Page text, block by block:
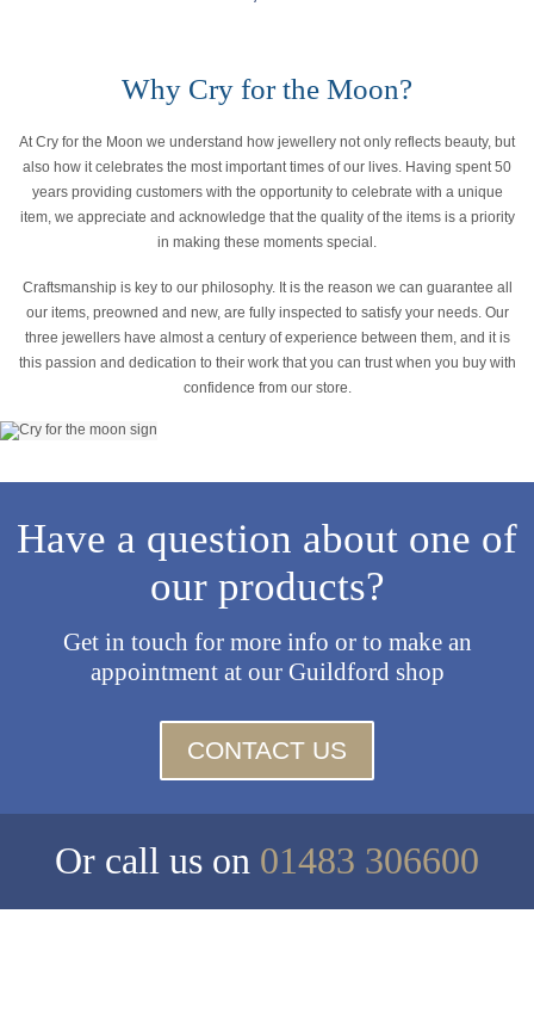
Why Cry for the Moon?
At Cry for the Moon we understand how jewellery not only reflects beauty, but
also how it celebrates the most important times of our lives. Having spent 50
years providing customers with the opportunity to celebrate with a unique
item, we appreciate and acknowledge that the quality of the items is a priority
in making these moments special.
Craftsmanship is key to our philosophy. It is the reason we can guarantee all
our items, preowned and new, are fully inspected to satisfy your needs. Our
three jewellers have almost a century of experience between them, and it is
this passion and dedication to their work that you can trust when you buy with
confidence from our store.
Have a question about one of
our products?
Get in touch for more info or to make an
appointment at our Guildford shop
CONTACT US
Or call us on 01483 306600